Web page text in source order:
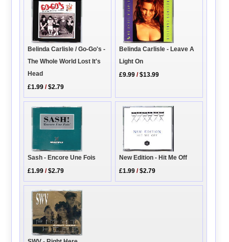
Belinda Carlisle / Go-Go's -
The Whole World Lost It's
Head
£1.99 /$2.79
Belinda Carlisle - Leave A
Light On
£9.99 /$13.99
Sash - Encore Une Fois
£1.99 /$2.79
New Edition - Hit Me Off
£1.99 /$2.79